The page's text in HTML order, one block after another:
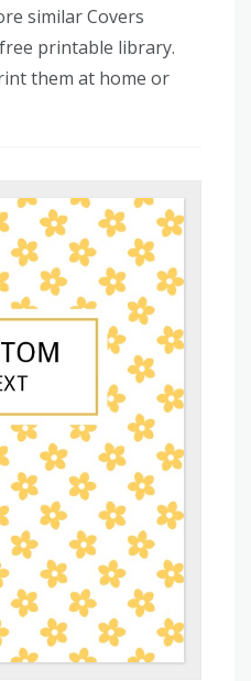
similar Covers
printable library.
them at home or